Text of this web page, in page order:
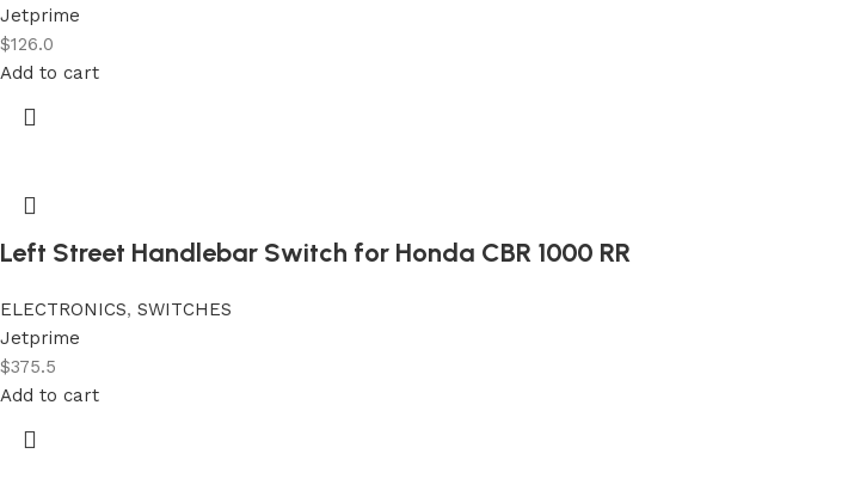
Jetprime
$126.0
Add to cart
Left Street Handlebar Switch for Honda CBR 1000 RR
ELECTRONICS, SWITCHES
Jetprime
$375.5
Add to cart